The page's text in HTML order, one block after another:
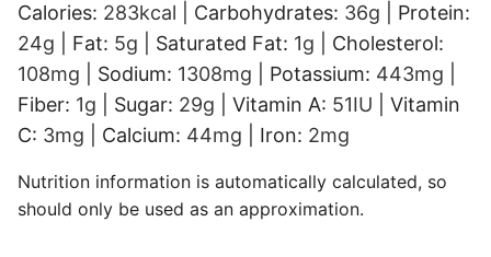
Calories: 283kcal Carbohydrates: 36g
Protein:
24g Fat: 5g Saturated Fat: 1g
Cholesterol:
108mg Sodium: 1308mg Potassium: 443mg
Fiber: 1g Sugar: 29g Vitamin A: 51IU
Vitamin
C: 3mg Calcium: 44mg Iron: 2mg
Nutrition information is automatically calculated, so
should only be used as an approximation.